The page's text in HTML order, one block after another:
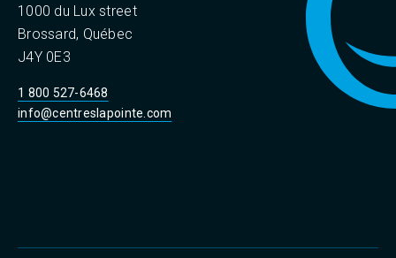
1000 du Lux street
Brossard, Québec
J4Y 0E3
1 800 527-6468
info@centreslapointe.com